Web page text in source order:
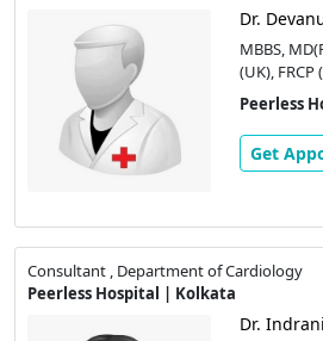
Dr.
MBBS,
(UK), FRCP
Peerless
Get
Consultant , Department of Cardiology
Peerless Hospital | Kolkata
Dr.